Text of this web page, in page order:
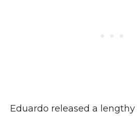
Eduardo released a